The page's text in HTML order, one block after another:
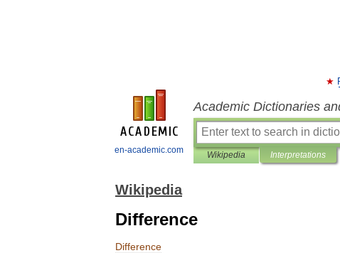
en-academic.com
Academic Dictionaries
Wikipedia Interpretations
Wikipedia
Difference
Difference